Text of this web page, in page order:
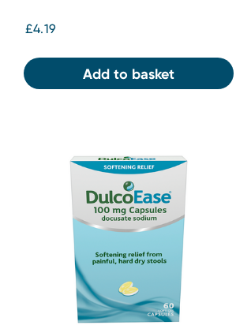
£4.19
Add to basket